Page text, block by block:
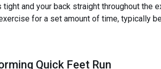
tight and your back straight throughout the
for a set amount of time, typically
Quick Feet Run